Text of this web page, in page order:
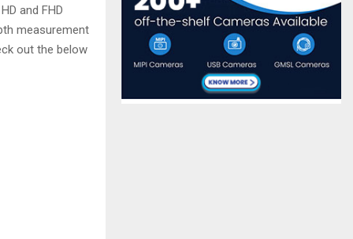
and FHD
measurement
out the below